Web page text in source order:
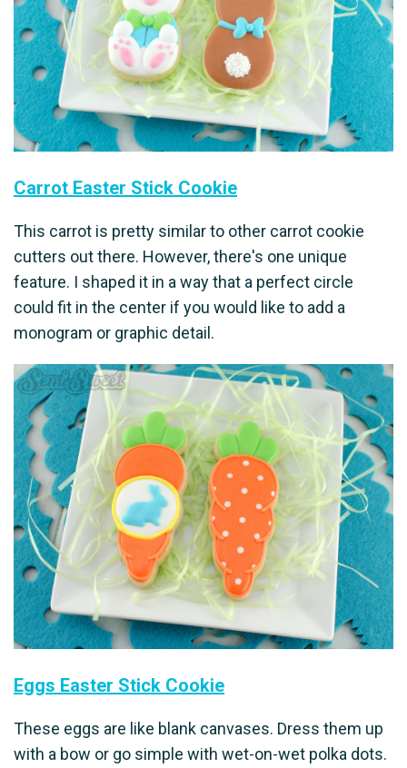
Carrot Easter Stick Cookie
This carrot is pretty similar to other carrot cookie
cutters out there. However, there's one unique
feature. I shaped it in a way that a perfect circle
could fit in the center if you would like to add a
monogram or graphic detail.
Eggs Easter Stick Cookie
These eggs are like blank canvases. Dress them up
with a bow or go simple with wet-on-wet polka dots.